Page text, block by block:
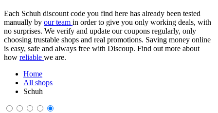
Each Schuh discount code you find here has already been tested
manually by our team in order to give you only working deals, with
no surprises. We verify and update our coupons regularly, only
choosing trustable shops and real promotions. Saving money online
is easy, safe and always free with Discoup. Find out more about
how reliable we are.
Home
All shops
Schuh